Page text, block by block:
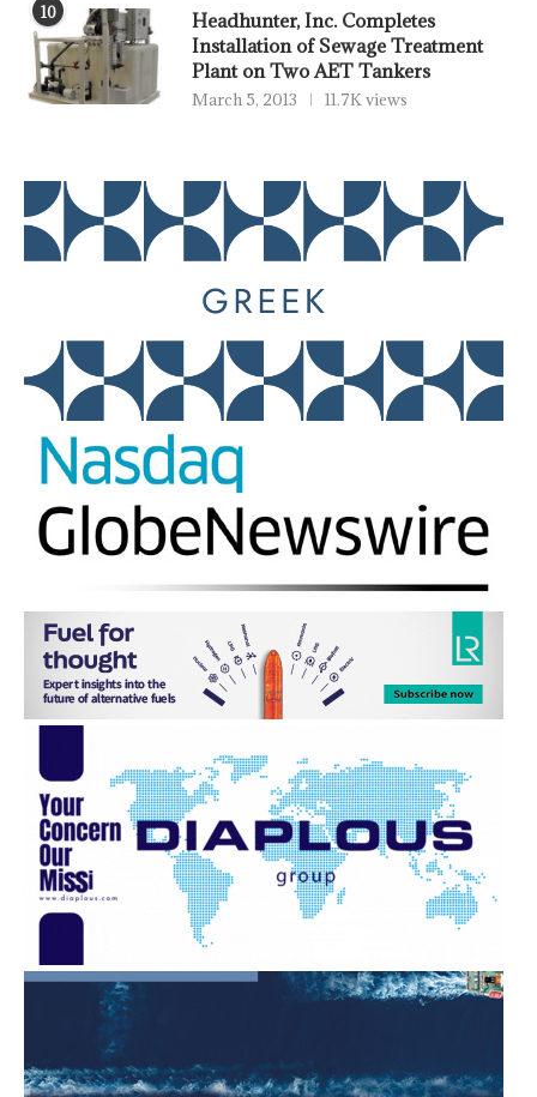
10
Headhunter, Inc. Completes
Installation of Sewage Treatment
Plant on Two AET Tankers
March 5, 2013 11.7K views